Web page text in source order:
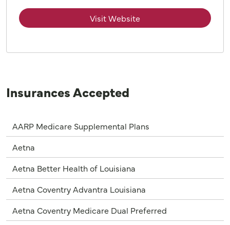
Visit Website
Insurances Accepted
AARP Medicare Supplemental Plans
Aetna
Aetna Better Health of Louisiana
Aetna Coventry Advantra Louisiana
Aetna Coventry Medicare Dual Preferred